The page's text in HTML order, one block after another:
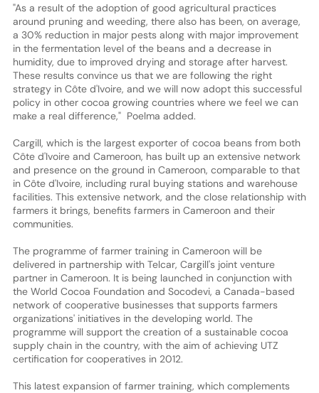
"As a result of the adoption of good agricultural practices
around pruning and weeding, there also has been, on average,
a 30% reduction in major pests along with major improvement
in the fermentation level of the beans and a decrease in
humidity, due to improved drying and storage after harvest.
These results convince us that we are following the right
strategy in Côte d'Ivoire, and we will now adopt this successful
policy in other cocoa growing countries where we feel we can
make a real difference," Poelma added.
Cargill, which is the largest exporter of cocoa beans from both
Côte d'Ivoire and Cameroon, has built up an extensive network
and presence on the ground in Cameroon, comparable to that
in Côte d'Ivoire, including rural buying stations and warehouse
facilities. This extensive network, and the close relationship with
farmers it brings, benefits farmers in Cameroon and their
communities.
The programme of farmer training in Cameroon will be
delivered in partnership with Telcar, Cargill's joint venture
partner in Cameroon. It is being launched in conjunction with
the World Cocoa Foundation and Socodevi, a Canada-based
network of cooperative businesses that supports farmers
organizations' initiatives in the developing world. The
programme will support the creation of a sustainable cocoa
supply chain in the country, with the aim of achieving UTZ
certification for cooperatives in 2012.
This latest expansion of farmer training, which complements